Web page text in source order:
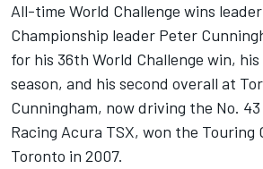
All-time World Challenge wins
Championship leader Peter
for his 36th World Challenge win,
season, and his second overall at
Cunningham, now driving the No.
Racing Acura TSX, won the Touring
Toronto in 2007.